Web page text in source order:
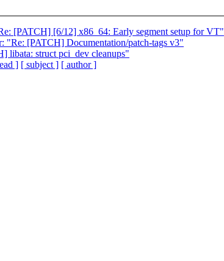
[PATCH] [6/12] x86_64: Early segment setup for VT"
"Re: [PATCH] Documentation/patch-tags v3"
libata: struct pci_dev cleanups"
] [ subject ] [ author ]